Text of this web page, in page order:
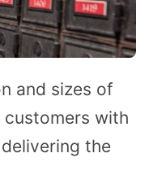
and sizes of
with
the